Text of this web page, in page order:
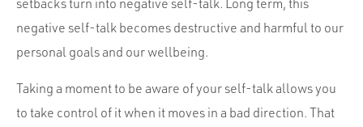
negative self-talk becomes destructive and harmful to our
personal goals and our wellbeing.
Taking a moment to be aware of your self-talk allows you
to take control of it when it moves in a bad direction. That